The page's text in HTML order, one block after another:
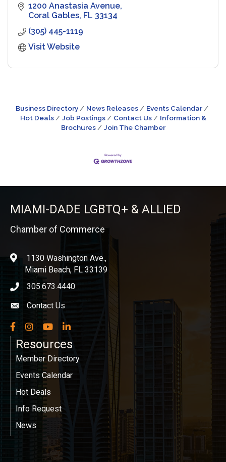
1200 Anastasia Avenue
Coral Gables FL 33134
(305) 445-1119
Visit Website
Business Directory News Releases
Events Calendar
Hot Deals
Job Postings Contact Us
Information &
Brochures
Join The Chamber
MIAMI-DADE LGBTQ+ & ALLIED
Chamber of Commerce
location1130 Washington Ave.,
Miami Beach, FL 33139
phone icon
305.673.4440
Envelope icon
Contact Us
Facebook
InstagramYouTubeLinkedIn
Resources
Member Directory
Events Calendar
Hot Deals
Info Request
News